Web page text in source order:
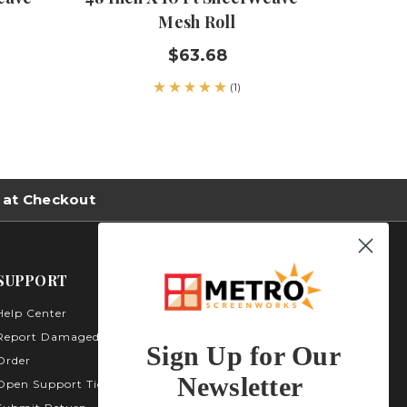
Mesh Roll
$63.68
(1)
at Checkout
Center
Damaged
Support Ticket
Unit A400
Highlands Ranch, CO
80129
Sign Up for Our
Newsletter